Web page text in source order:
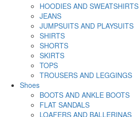
HOODIES AND SWEATSHIRTS
JEANS
JUMPSUITS AND PLAYSUITS
SHIRTS
SHORTS
SKIRTS
TOPS
TROUSERS AND LEGGINGS
Shoes
BOOTS AND ANKLE BOOTS
FLAT SANDALS
LOAFERS AND BALLERINAS